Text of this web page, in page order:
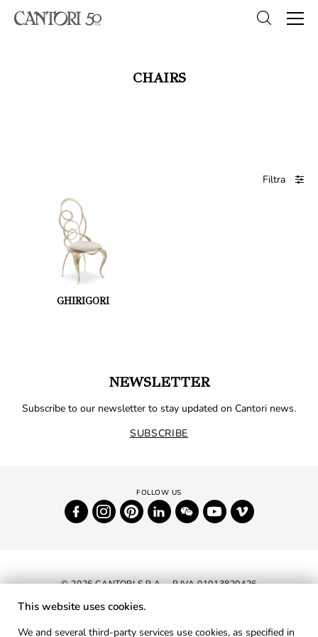
CHAIRS
Filtra
GHIRIGORI
NEWSLETTER
Subscribe to our newsletter to stay updated on Cantori news.
SUBSCRIBE
© 2026 CANTORI S.P.A. - P.IVA 01013820426
This website uses cookies.
We and several third-party services use cookies, as specified in